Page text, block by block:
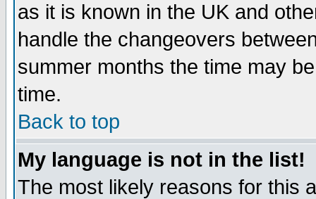
as it is known in the UK and
handle the changeovers
summer months the time may
time.
Back to top
My language is not in the list!
The most likely reasons for this